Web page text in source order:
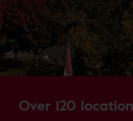
Over 120